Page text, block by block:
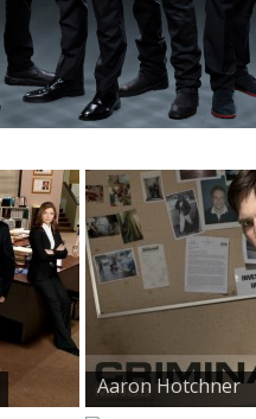
Aaron Hotchner